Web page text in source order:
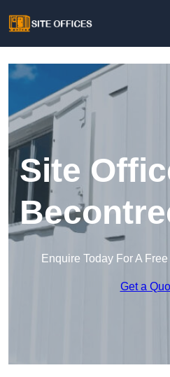
Site
Enquire Today For A
Get a